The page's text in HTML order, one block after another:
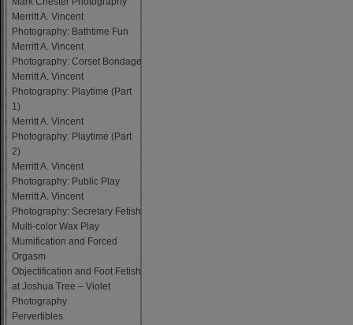
Merritt A. Vincent
Photography: Bathtime Fun
Merritt A. Vincent
Photography: Corset Bondage
Merritt A. Vincent
Photography: Playtime (Part
1)
Merritt A. Vincent
Photography: Playtime (Part
2)
Merritt A. Vincent
Photography: Public Play
Merritt A. Vincent
Photography: Secretary Fetish
Multi-color Wax Play
Mumification and Forced
Orgasm
Objectification and Foot Fetish
at Joshua Tree – Violet
Photography
Pervertibles